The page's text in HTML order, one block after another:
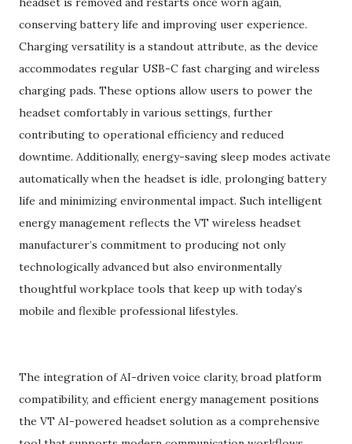
conserving battery life and improving user experience.
Charging versatility is a standout attribute, as the device
accommodates regular USB-C fast charging and wireless
charging pads. These options allow users to power the
headset comfortably in various settings, further
contributing to operational efficiency and reduced
downtime. Additionally, energy-saving sleep modes activate
automatically when the headset is idle, prolonging battery
life and minimizing environmental impact. Such intelligent
energy management reflects the VT wireless headset
manufacturer’s commitment to producing not only
technologically advanced but also environmentally
thoughtful workplace tools that keep up with today’s
mobile and flexible professional lifestyles.
The integration of AI-driven voice clarity, broad platform
compatibility, and efficient energy management positions
the VT AI-powered headset solution as a comprehensive